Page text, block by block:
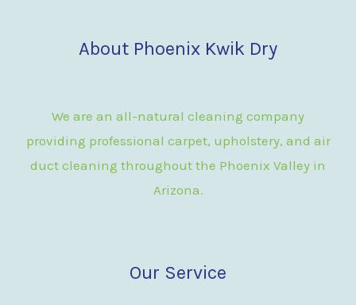
About Phoenix Kwik Dry
We are an all-natural cleaning company
providing professional carpet, upholstery, and air
duct cleaning throughout the Phoenix Valley in
Arizona.
Our Service